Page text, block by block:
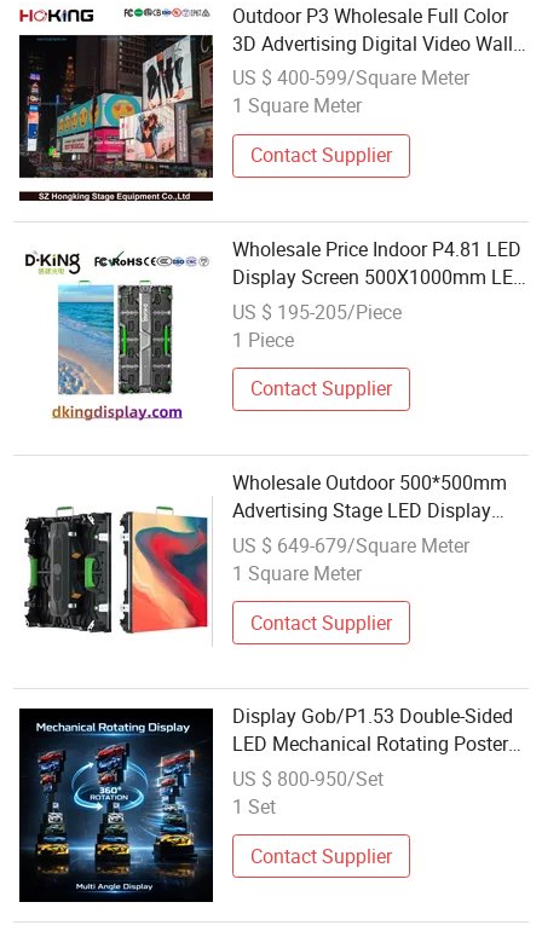
Outdoor P3 Wholesale Full Color
3D Advertising Digital Video Wall
Billboard OEM LED Display Screen
US $ 400-599/Square Meter
1 Square Meter
Contact Supplier
Wholesale Price Indoor P4.81 LED
Display Screen 500X1000mm LED
Video Wall Rental Stage
Equipment.
US $ 195-205/Piece
1 Piece
Contact Supplier
Wholesale Outdoor 500*500mm
Advertising Stage LED Display
Rental LED Display High Refresh
P2.6 LED Screen Display
US $ 649-679/Square Meter
1 Square Meter
Contact Supplier
Display Gob/P1.53 Double-Sided
LED Mechanical Rotating Poster
Screen Conference Room
Advertising Machine Factory
US $ 800-950/Set
1 Set
Contact Supplier